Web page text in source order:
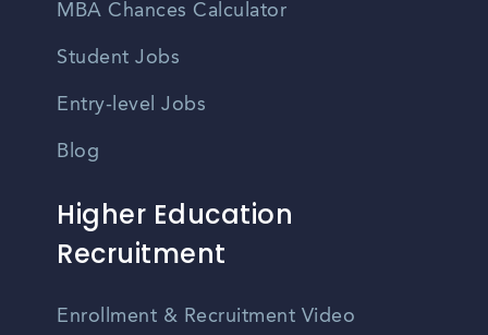
MBA Chances Calculator
Student Jobs
Entry-level Jobs
Blog
Higher Education
Recruitment
Enrollment & Recruitment Video